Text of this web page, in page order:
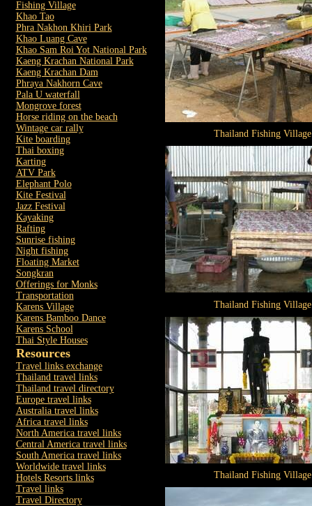
Fishing Village
Khao Tao
Phra Nakhon Khiri Park
Khao Luang Cave
Khao Sam Roi Yot National Park
Kaeng Krachan National Park
Kaeng Krachan Dam
Phraya Nakhorn Cave
Pala U waterfall
Mongrove forest
Horse riding on the beach
Wintage car rally
Kite boarding
Thai boxing
Karting
ATV Park
Elephant Polo
Kite Festival
Jazz Festival
Kayaking
Rafting
Sunrise fishing
Night fishing
Floating Market
Songkran
Offerings for Monks
Transportation
Karens Village
Karens Bamboo Dance
Karens School
Thai Style Houses
Resources
Travel links exchange
Thailand travel links
Thailand travel directory
Europe travel links
Australia travel links
Africa travel links
North America travel links
Central America travel links
South America travel links
Worldwide travel links
Hotels Resorts links
Travel links
Travel Directory
Thailand Fishing Village
Thailand Fishing Village
Thailand Fishing Village